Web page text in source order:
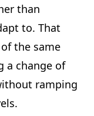
than
to. That
the same
a change of
ramping